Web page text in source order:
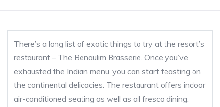
There’s a long list of exotic things to try at the resort’s
restaurant – The Benaulim Brasserie. Once you’ve
exhausted the Indian menu, you can start feasting on
the continental delicacies. The restaurant offers indoor
air-conditioned seating as well as all fresco dining.